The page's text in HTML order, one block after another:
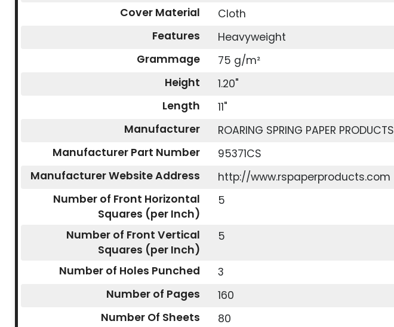
Cover Material
Cloth
Features
Heavyweight
Grammage
75 g/m²
Height
1.20"
Length
11"
Manufacturer
ROARING SPRING PAPER PRODUCTS
Manufacturer Part Number
95371CS
Manufacturer Website Address
http://www.rspaperproducts.com
Number of Front Horizontal
Squares (per Inch)
5
Number of Front Vertical
Squares (per Inch)
5
Number of Holes Punched
3
Number of Pages
160
Number Of Sheets
80